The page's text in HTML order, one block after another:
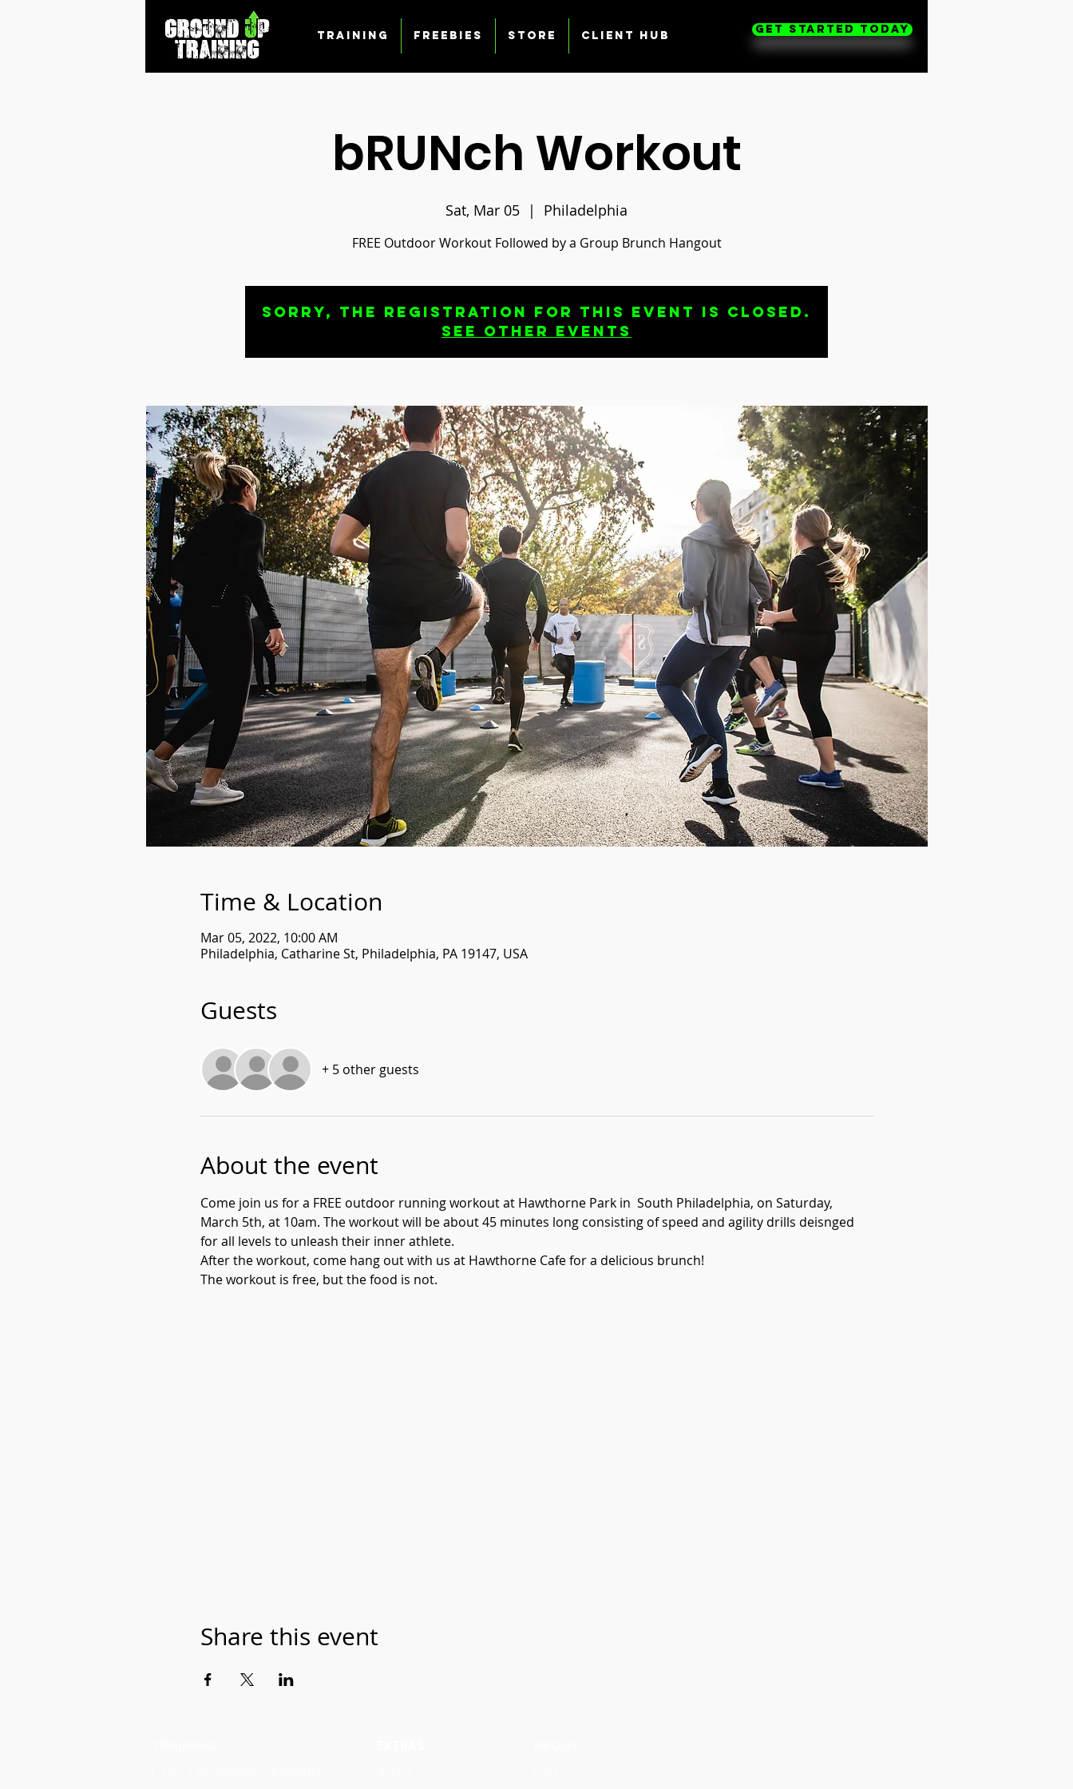
Get Started Today
Training Freebies Store Client Hub
bRUNch Workout
Sat, Mar 05
  |
Philadelphia
FREE Outdoor Workout Followed by a Group Brunch Hangout
Sorry, the registration for this event is closed.
See other events
Time & Location
Mar 05, 2022, 10:00 AM
Philadelphia, Catharine St, Philadelphia, PA 19147, USA
Guests
+ 5 other guests
About the event
Come join us for a FREE outdoor running workout at Hawthorne Park in  South Philadelphia, on Saturday,
March 5th, at 10am. The workout will be about 45 minutes long consisting of speed and agility drills deisnged
for all levels to unleash their inner athlete.
After the workout, come hang out with us at Hawthorne Cafe for a delicious brunch!
The workout is free, but the food is not.
Share this event